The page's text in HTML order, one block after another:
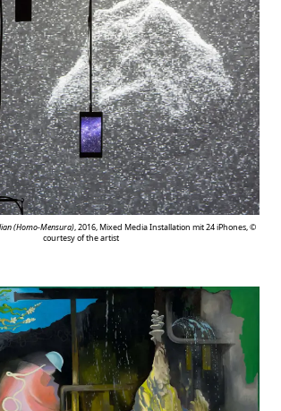
(Homo-Mensura), 2016, Mixed Media Installation mit 24 iPhones, ©
courtesy of the artist